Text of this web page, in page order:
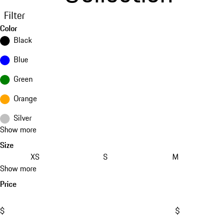
Filter
Color
Black
Blue
Green
Orange
Silver
Show more
Size
XS
S
M
Show more
Price
$ $